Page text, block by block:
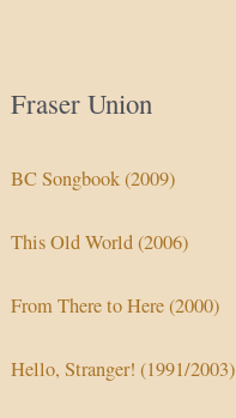
Fraser Union
BC Songbook (2009)
This Old World (2006)
From There to Here (2000)
Hello, Stranger! (1991/2003)